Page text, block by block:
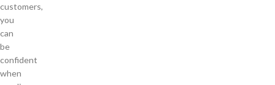
customers,
you
can
be
confident
when